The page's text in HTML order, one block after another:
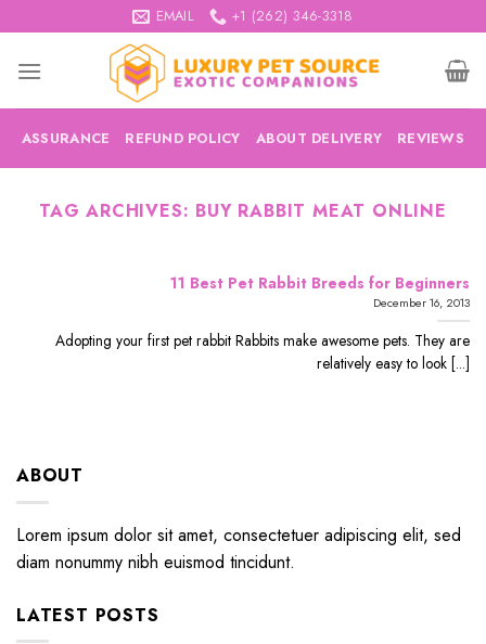
to
content
EMAIL +1 (262) 346-3318
ASSURANCE REFUND POLICY ABOUT DELIVERY REVIEWS
TAG ARCHIVES: BUY RABBIT MEAT ONLINE
11 Best Pet Rabbit Breeds for Beginners
December 16, 2013
Adopting your first pet rabbit Rabbits make awesome pets. They are
relatively easy to look [...]
ABOUT
Lorem ipsum dolor sit amet, consectetuer adipiscing elit, sed
diam nonummy nibh euismod tincidunt.
LATEST POSTS